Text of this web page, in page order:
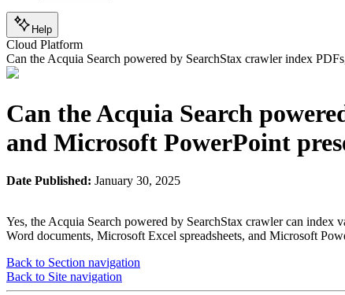
Help
Cloud Platform
Can the Acquia Search powered by SearchStax crawler index
Can the Acquia Search
and Microsoft PowerPoint
Date Published: January 30, 2025
Yes, the Acquia Search powered by SearchStax crawler can
Word documents, Microsoft Excel spreadsheets, and Microsoft
Back to Section navigation
Back to Site navigation